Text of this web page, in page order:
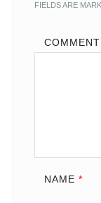
FIELDS ARE
COMMENT
NAME *